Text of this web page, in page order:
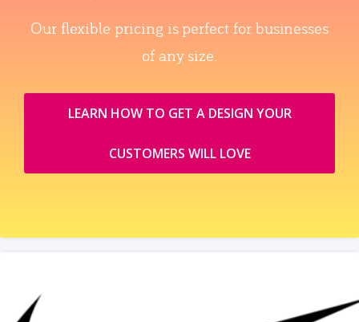
Our flexible pricing is perfect for businesses
of any size.
LEARN HOW TO GET A DESIGN YOUR
CUSTOMERS WILL LOVE